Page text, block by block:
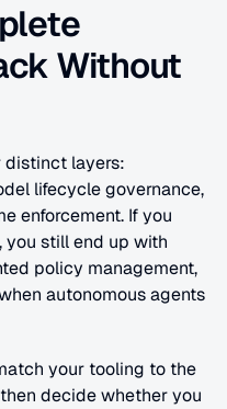
Without
distinct layers:
lifecycle governance,
enforcement. If you
still end up with
policy management,
autonomous agents
your tooling to the
decide whether you